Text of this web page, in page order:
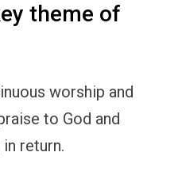
theme of
worship and
to God and
return.